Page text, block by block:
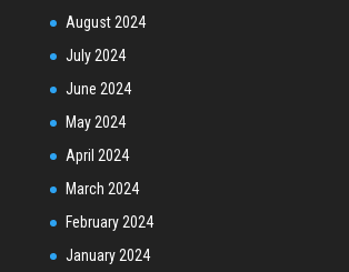
August 2024
July 2024
June 2024
May 2024
April 2024
March 2024
February 2024
January 2024